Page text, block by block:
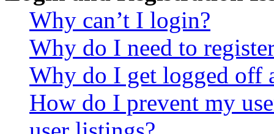
Why can’t I login?
Why do I need to
Why do I get logged off
How do I prevent my